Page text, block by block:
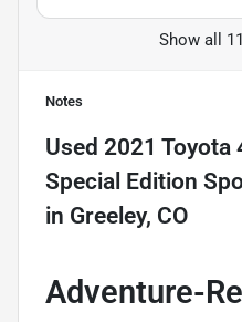
Show all
Notes
Used 2021 Toyota
Special Edition
in Greeley, CO
Adventure-